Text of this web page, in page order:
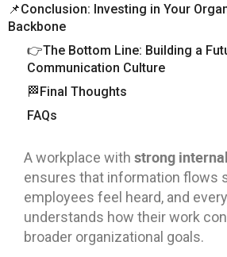
📌Conclusion: Investing in Your
Backbone
👉The Bottom Line: Building a
Communication Culture
🏁Final Thoughts
FAQs
A workplace with strong
ensures that information flows
employees feel heard, and
understands how their work
broader organizational goals.